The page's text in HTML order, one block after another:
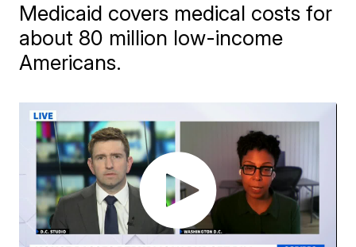
Medicaid covers medical costs for
about 80 million low-income
Americans.